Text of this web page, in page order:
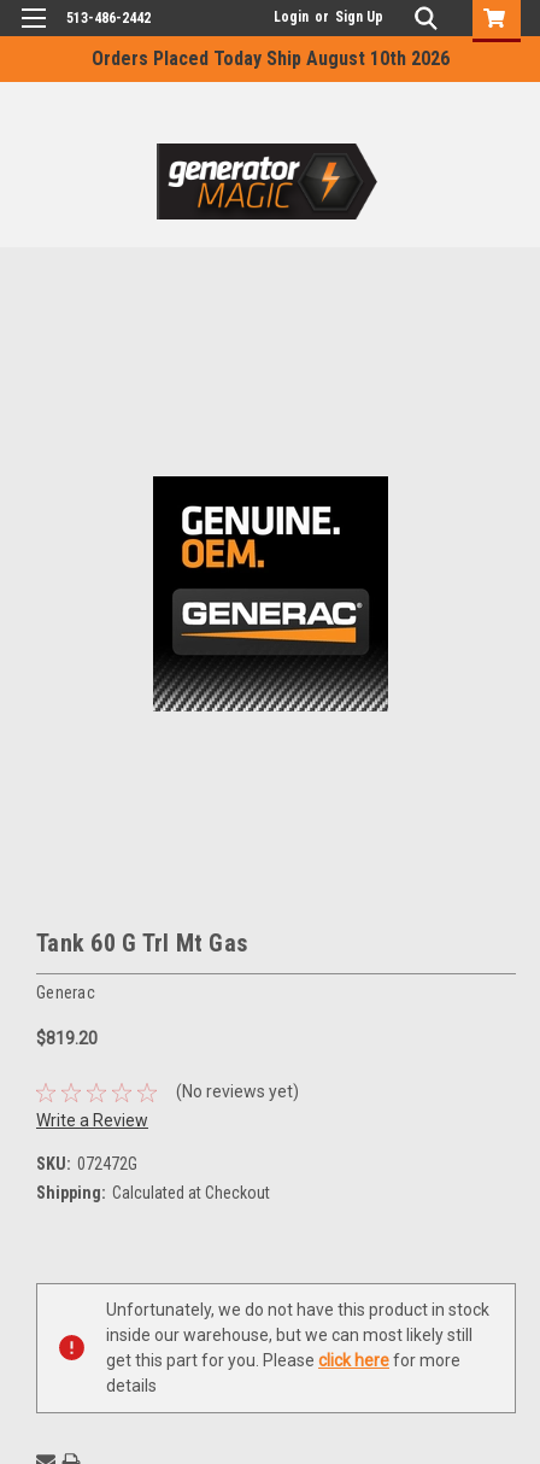
Orders Placed Today Ship August 10th 2026
513-486-2442 Login or Sign Up
Tank 60 G Trl Mt Gas
Generac
$819.20
(No reviews yet)
Write a Review
SKU: 072472G
Shipping: Calculated at Checkout
Current
Unfortunately, we do not have this product in stock
inside our warehouse, but we can most likely still
get this part for you. Please click herefor more
details